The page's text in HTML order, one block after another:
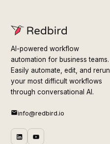
AI-powered workflow
automation for business teams.
Easily automate, edit, and rerun
your most difficult workflows
through conversational AI.
info@redbird.io